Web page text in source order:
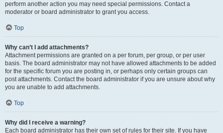
perform another action you may need special permissions. Contact a
moderator or board administrator to grant you access.
Top
Why can’t I add attachments?
Attachment permissions are granted on a per forum, per group, or per user
basis. The board administrator may not have allowed attachments to be added
for the specific forum you are posting in, or perhaps only certain groups can
post attachments. Contact the board administrator if you are unsure about why
you are unable to add attachments.
Top
Why did I receive a warning?
Each board administrator has their own set of rules for their site. If you have